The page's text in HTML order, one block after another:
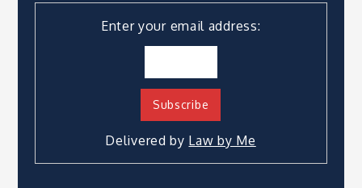
Enter your email address:
Delivered by Law by Me